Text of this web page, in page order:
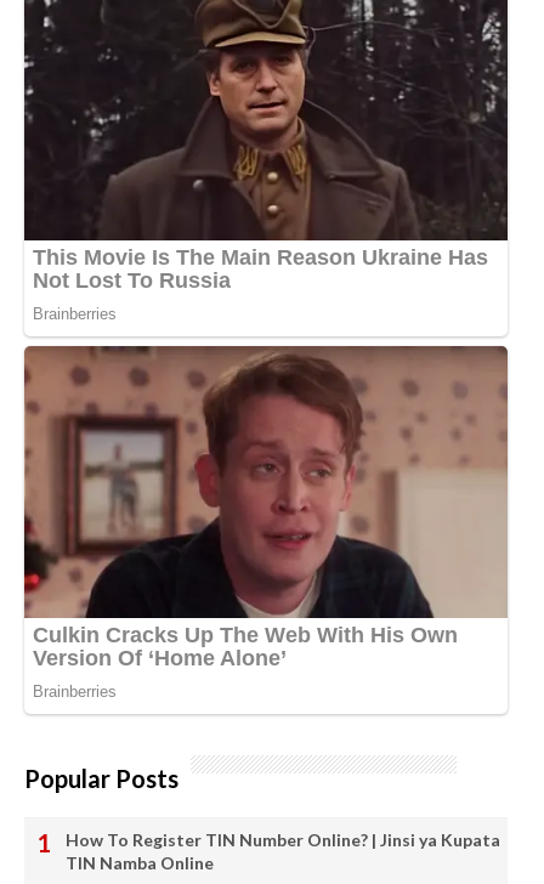
Popular Posts
How To Register TIN Number Online? | Jinsi ya Kupata
TIN Namba Online